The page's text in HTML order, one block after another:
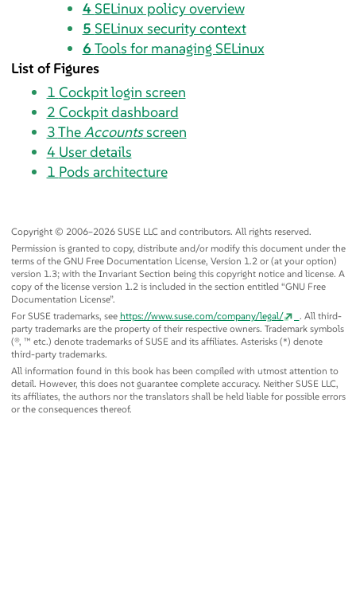
4SELinux policy overview
5 SELinux security context
6 Tools for managing SELinux
List of Figures
1 Cockpit login screen
2 Cockpit dashboard
3The Accountsscreen
4 User details
1 Pods architecture
Copyright © 2006–2026 SUSE LLC and contributors. All rights reserved.
Permission is granted to copy, distribute and/or modify this document under the
terms of the GNU Free Documentation License, Version 1.2 or (at your option)
version 1.3; with the Invariant Section being this copyright notice and license. A
copy of the license version 1.2 is included in the section entitled “GNU Free
Documentation License”.
For SUSE trademarks, see https://www.suse.com/company/legal/
. All third-
party trademarks are the property of their respective owners. Trademark symbols
(®, ™ etc.) denote trademarks of SUSE and its affiliates. Asterisks (*) denote
third-party trademarks.
All information found in this book has been compiled with utmost attention to
detail. However, this does not guarantee complete accuracy. Neither SUSE LLC,
its affiliates, the authors nor the translators shall be held liable for possible errors
or the consequences thereof.